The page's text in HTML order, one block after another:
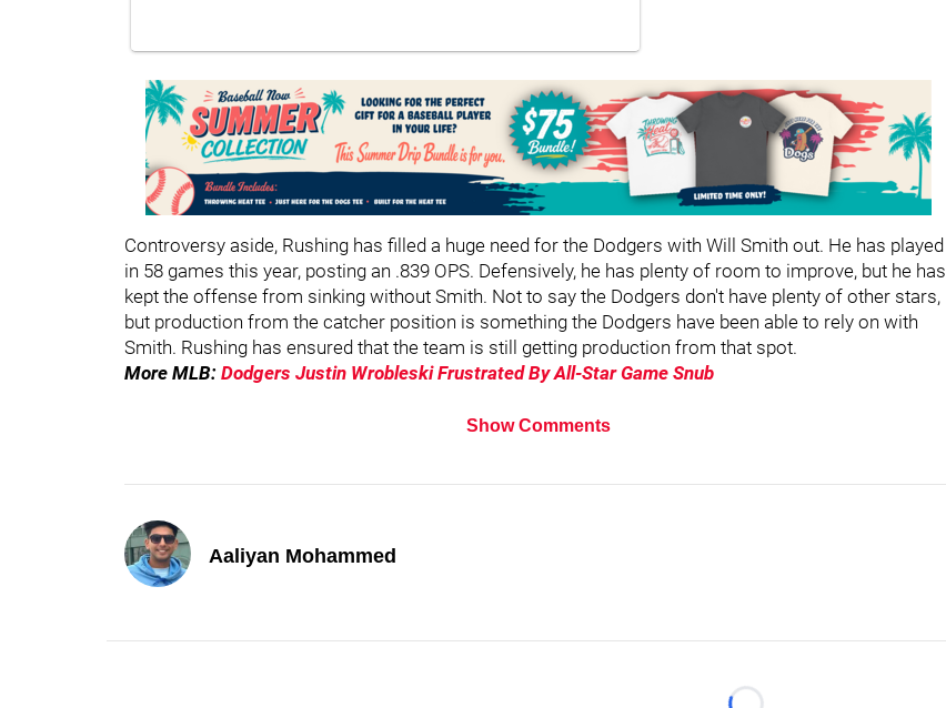
Controversy aside, Rushing has filled a huge need for the Dodgers with Will Smith out. He has played
in 58 games this year, posting an .839 OPS. Defensively, he has plenty of room to improve, but he has
kept the offense from sinking without Smith. Not to say the Dodgers don't have plenty of other stars,
but production from the catcher position is something the Dodgers have been able to rely on with
Smith. Rushing has ensured that the team is still getting production from that spot.
More MLB: Dodgers Justin Wrobleski Frustrated By All-Star Game Snub
Show Comments
Aaliyan Mohammed